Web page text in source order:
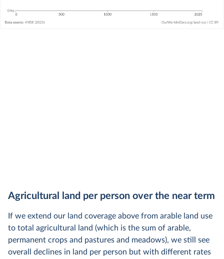
Agricultural land per person over the near term
If we extend our land coverage above from arable land use
to total agricultural land (which is the sum of arable,
permanent crops and pastures and meadows), we still see
overall declines in land per person but with different rates